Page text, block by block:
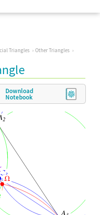
Triangles Other Triangles
Download
Notebook